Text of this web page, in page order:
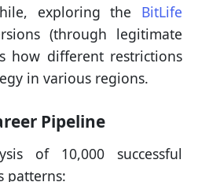
exploring the BitLife
(through legitimate
how different restrictions
in various regions.
Pipeline
of 10,000 successful
patterns: